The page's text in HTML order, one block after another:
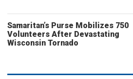
Samaritan’s Purse Mobilizes 750
Volunteers After Devastating
Wisconsin Tornado